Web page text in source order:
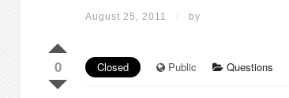
August 25, 2011 / by
0 Closed Public Questions